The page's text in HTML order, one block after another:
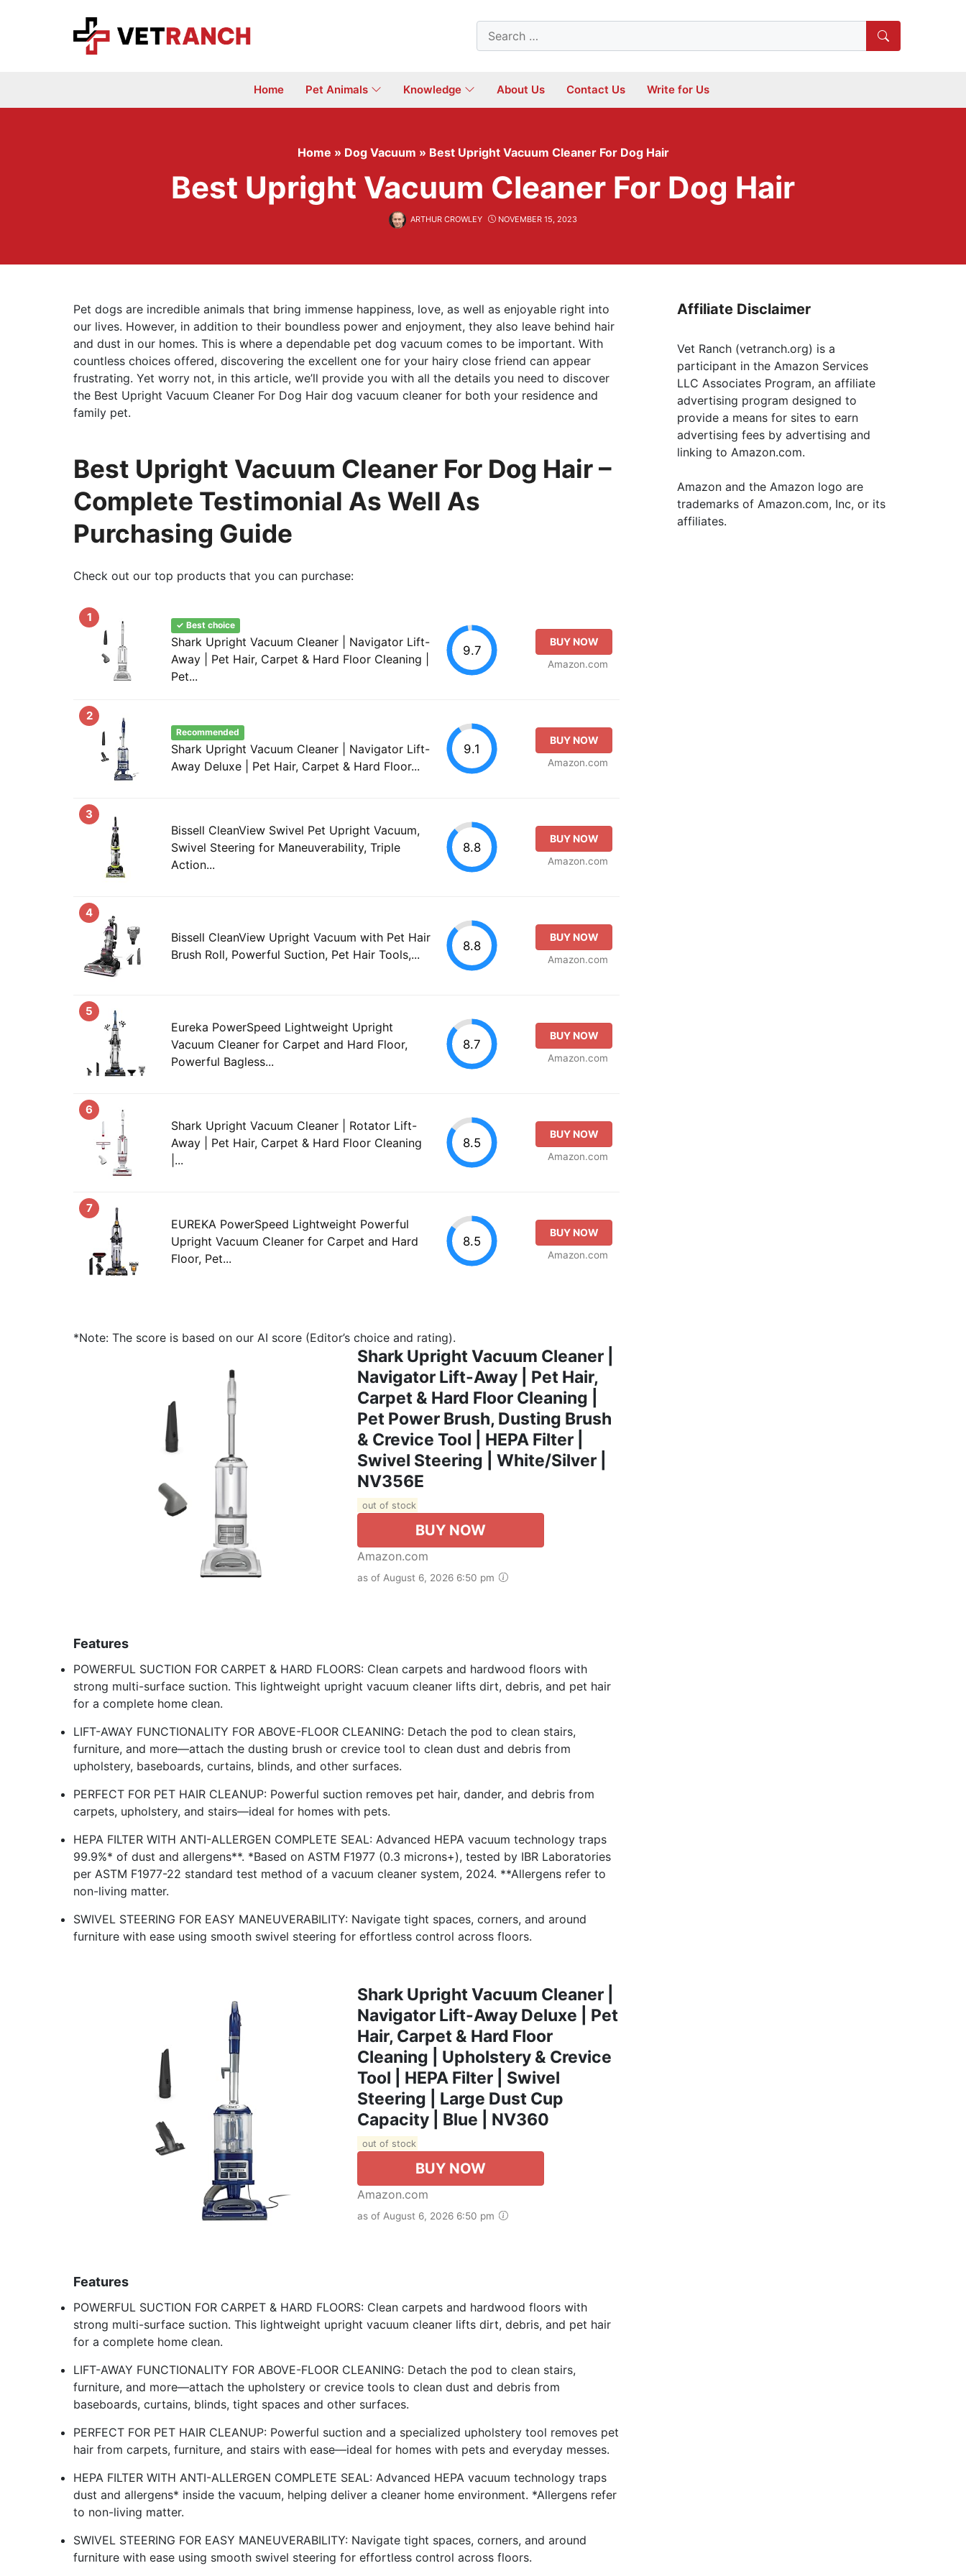
Search
for:
Home Pet Animals Knowledge About Us Contact Us Write for Us
Home » Dog Vacuum » Best Upright Vacuum Cleaner For Dog Hair
Best Upright Vacuum Cleaner For Dog Hair
ARTHUR CROWLEY NOVEMBER 15, 2023
Pet dogs are incredible animals that bring immense happiness, love, as well as enjoyable right into
our lives. However, in addition to their boundless power and enjoyment, they also leave behind hair
and dust in our homes. This is where a dependable pet dog vacuum comes to be important. With
countless choices offered, discovering the excellent one for your hairy close friend can appear
frustrating. Yet worry not, in this article, we’ll provide you with all the details you need to discover
the Best Upright Vacuum Cleaner For Dog Hair dog vacuum cleaner for both your residence and
family pet.
Best Upright Vacuum Cleaner For Dog Hair –
Complete Testimonial As Well As
Purchasing Guide
Check out our top products that you can purchase:
1
✓ Best choice
Shark Upright Vacuum Cleaner | Navigator Lift-
Away | Pet Hair, Carpet & Hard Floor Cleaning |
Pet...
9.7
BUY NOW
Amazon.com
2
Recommended
Shark Upright Vacuum Cleaner | Navigator Lift-
Away Deluxe | Pet Hair, Carpet & Hard Floor...
9.1
BUY NOW
Amazon.com
3
Bissell CleanView Swivel Pet Upright Vacuum,
Swivel Steering for Maneuverability, Triple
Action...
8.8
BUY NOW
Amazon.com
4
Bissell CleanView Upright Vacuum with Pet Hair
Brush Roll, Powerful Suction, Pet Hair Tools,...
8.8
BUY NOW
Amazon.com
5
Eureka PowerSpeed Lightweight Upright
Vacuum Cleaner for Carpet and Hard Floor,
Powerful Bagless...
8.7
BUY NOW
Amazon.com
6
Shark Upright Vacuum Cleaner | Rotator Lift-
Away | Pet Hair, Carpet & Hard Floor Cleaning
|...
8.5
BUY NOW
Amazon.com
7
EUREKA PowerSpeed Lightweight Powerful
Upright Vacuum Cleaner for Carpet and Hard
Floor, Pet...
8.5
BUY NOW
Amazon.com
*Note: The score is based on our AI score (Editor’s choice and rating).
Shark Upright Vacuum Cleaner |
Navigator Lift-Away | Pet Hair,
Carpet & Hard Floor Cleaning |
Pet Power Brush, Dusting Brush
& Crevice Tool | HEPA Filter |
Swivel Steering | White/Silver |
NV356E
out of stock
BUY NOW
Amazon.com
as of August 6, 2026 6:50 pm
Features
POWERFUL SUCTION FOR CARPET & HARD FLOORS: Clean carpets and hardwood floors with
strong multi-surface suction. This lightweight upright vacuum cleaner lifts dirt, debris, and pet hair
for a complete home clean.
LIFT-AWAY FUNCTIONALITY FOR ABOVE-FLOOR CLEANING: Detach the pod to clean stairs,
furniture, and more—attach the dusting brush or crevice tool to clean dust and debris from
upholstery, baseboards, curtains, blinds, and other surfaces.
PERFECT FOR PET HAIR CLEANUP: Powerful suction removes pet hair, dander, and debris from
carpets, upholstery, and stairs—ideal for homes with pets.
HEPA FILTER WITH ANTI-ALLERGEN COMPLETE SEAL: Advanced HEPA vacuum technology traps
99.9%* of dust and allergens**. *Based on ASTM F1977 (0.3 microns+), tested by IBR Laboratories
per ASTM F1977-22 standard test method of a vacuum cleaner system, 2024. **Allergens refer to
non-living matter.
SWIVEL STEERING FOR EASY MANEUVERABILITY: Navigate tight spaces, corners, and around
furniture with ease using smooth swivel steering for effortless control across floors.
Shark Upright Vacuum Cleaner |
Navigator Lift-Away Deluxe | Pet
Hair, Carpet & Hard Floor
Cleaning | Upholstery & Crevice
Tool | HEPA Filter | Swivel
Steering | Large Dust Cup
Capacity | Blue | NV360
out of stock
BUY NOW
Amazon.com
as of August 6, 2026 6:50 pm
Features
POWERFUL SUCTION FOR CARPET & HARD FLOORS: Clean carpets and hardwood floors with
strong multi-surface suction. This lightweight upright vacuum cleaner lifts dirt, debris, and pet hair
for a complete home clean.
LIFT-AWAY FUNCTIONALITY FOR ABOVE-FLOOR CLEANING: Detach the pod to clean stairs,
furniture, and more—attach the upholstery or crevice tools to clean dust and debris from
baseboards, curtains, blinds, tight spaces and other surfaces.
PERFECT FOR PET HAIR CLEANUP: Powerful suction and a specialized upholstery tool removes pet
hair from carpets, furniture, and stairs with ease—ideal for homes with pets and everyday messes.
HEPA FILTER WITH ANTI-ALLERGEN COMPLETE SEAL: Advanced HEPA vacuum technology traps
dust and allergens* inside the vacuum, helping deliver a cleaner home environment. *Allergens refer
to non-living matter.
SWIVEL STEERING FOR EASY MANEUVERABILITY: Navigate tight spaces, corners, and around
furniture with ease using smooth swivel steering for effortless control across floors.
Affiliate Disclaimer
Vet Ranch (vetranch.org) is a
participant in the Amazon Services
LLC Associates Program, an affiliate
advertising program designed to
provide a means for sites to earn
advertising fees by advertising and
linking to Amazon.com.
Amazon and the Amazon logo are
trademarks of Amazon.com, Inc, or its
affiliates.